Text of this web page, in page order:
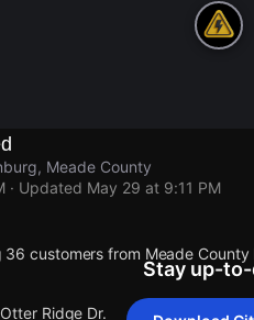
Meade County
· Updated May 29 at 9:11 PM
customers from Meade
Ridge Dr.
Stay up-